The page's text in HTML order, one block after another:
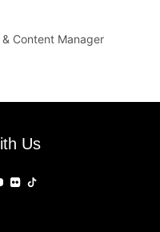
Content Manager
Us